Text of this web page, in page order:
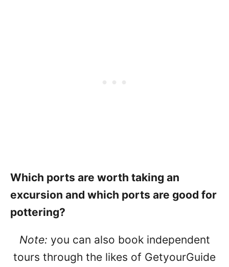
Which ports are worth taking an
excursion and which ports are good for
pottering?
Note: you can also book independent
tours through the likes of GetyourGuide